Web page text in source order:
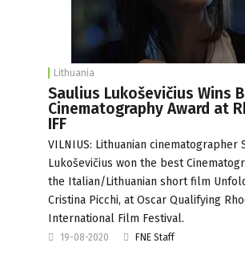
Lithuania
Saulius Lukoševičius Wins
Cinematography Award at
IFF
VILNIUS: Lithuanian cinematographer
Lukoševičius won the best
the Italian/Lithuanian short film
Cristina Picchi, at Oscar Qualifying
International Film Festival.
19-08-2020 FNE Staff